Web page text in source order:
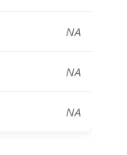
NA
NA
NA